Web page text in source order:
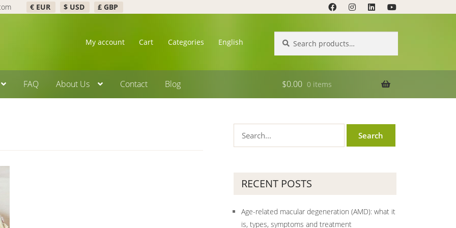
€ EUR $ USD £ GBP
My account Cart Categories English
for:
FAQ About Us Contact Blog $0.00 0 items
RECENT POSTS
Age-related macular degeneration (AMD): what it
is, types, symptoms and treatment